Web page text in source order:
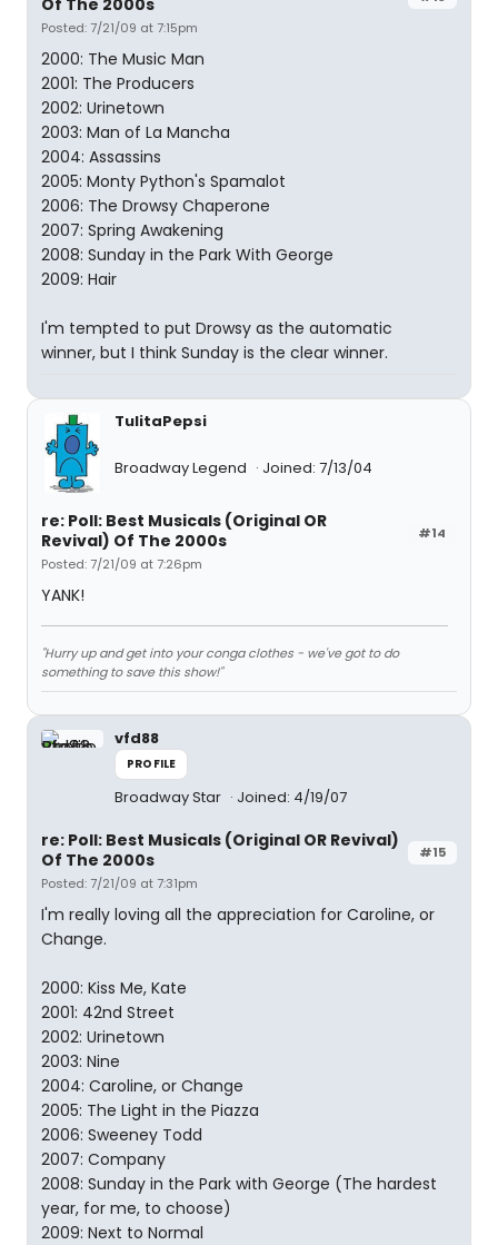
Of The 2000s
Posted: 7/21/09 at 7:15pm
2000: The Music Man
2001: The Producers
2002: Urinetown
2003: Man of La Mancha
2004: Assassins
2005: Monty Python's Spamalot
2006: The Drowsy Chaperone
2007: Spring Awakening
2008: Sunday in the Park With George
2009: Hair
I'm tempted to put Drowsy as the automatic
winner, but I think Sunday is the clear winner.
TulitaPepsi
Broadway Legend Joined: 7/13/04
#14
re: Poll: Best Musicals (Original OR
Revival) Of The 2000s
Posted: 7/21/09 at 7:26pm
YANK!
"Hurry up and get into your conga clothes - we've got to do
something to save this show!"
vfd88
PROFILE
Broadway Star Joined: 4/19/07
#15
re: Poll: Best Musicals (Original OR Revival)
Of The 2000s
Posted: 7/21/09 at 7:31pm
I'm really loving all the appreciation for Caroline, or
Change.
2000: Kiss Me, Kate
2001: 42nd Street
2002: Urinetown
2003: Nine
2004: Caroline, or Change
2005: The Light in the Piazza
2006: Sweeney Todd
2007: Company
2008: Sunday in the Park with George (The hardest
year, for me, to choose)
2009: Next to Normal